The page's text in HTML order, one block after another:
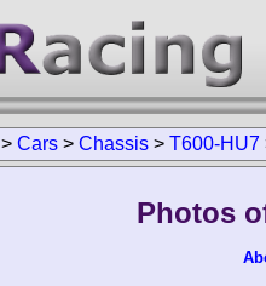
> Cars > Chassis > T600-HU7
Photos